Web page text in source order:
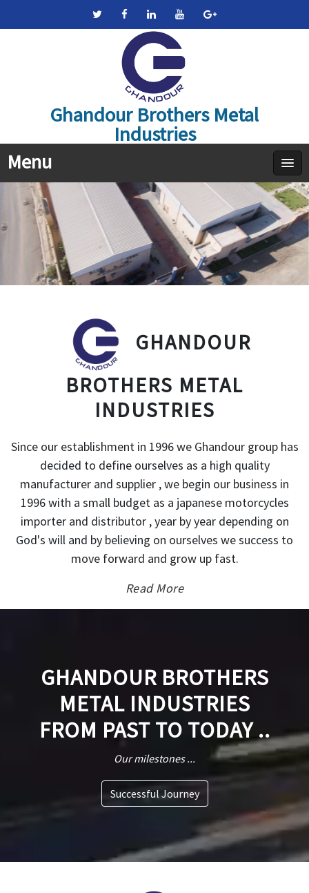
Ghandour Brothers Metal
Industries
Menu
GHANDOUR
BROTHERS METAL
INDUSTRIES
Since our establishment in 1996 we Ghandour group has
decided to define ourselves as a high quality
manufacturer and supplier , we begin our business in
1996 with a small budget as a japanese motorcycles
importer and distributor , year by year depending on
God's will and by believing on ourselves we success to
move forward and grow up fast.
Read More
GHANDOUR BROTHERS
METAL INDUSTRIES
FROM PAST TO TODAY ..
Our milestones ...
Successful Journey